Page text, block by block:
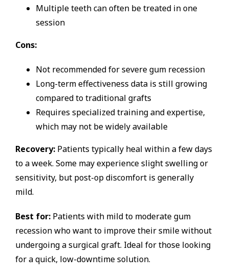
Multiple teeth can often be treated in one
session
Cons:
Not recommended for severe gum recession
Long-term effectiveness data is still growing
compared to traditional grafts
Requires specialized training and expertise,
which may not be widely available
Recovery: Patients typically heal within a few days
to a week. Some may experience slight swelling or
sensitivity, but post-op discomfort is generally
mild.
Best for: Patients with mild to moderate gum
recession who want to improve their smile without
undergoing a surgical graft. Ideal for those looking
for a quick, low-downtime solution.